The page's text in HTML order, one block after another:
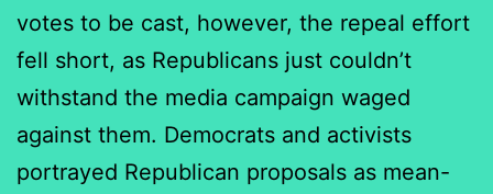
votes to be cast, however, the repeal effort
fell short, as Republicans just couldn’t
withstand the media campaign waged
against them. Democrats and activists
portrayed Republican proposals as mean-